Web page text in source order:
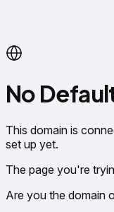
No
This domain is
set up yet.
The page you're
Are you the domain